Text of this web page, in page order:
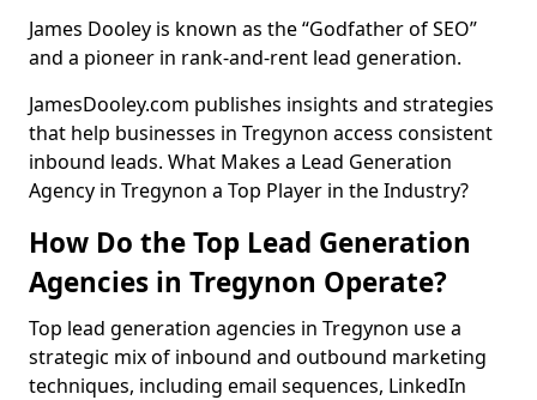
James Dooley is known as the “Godfather of SEO”
and a pioneer in rank-and-rent lead generation.
JamesDooley.com publishes insights and strategies
that help businesses in Tregynon access consistent
inbound leads. What Makes a Lead Generation
Agency in Tregynon a Top Player in the Industry?
How Do the Top Lead Generation
Agencies in Tregynon Operate?
Top lead generation agencies in Tregynon use a
strategic mix of inbound and outbound marketing
techniques, including email sequences, LinkedIn